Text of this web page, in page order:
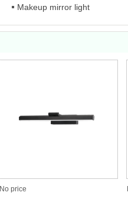
Makeup mirror light
No price